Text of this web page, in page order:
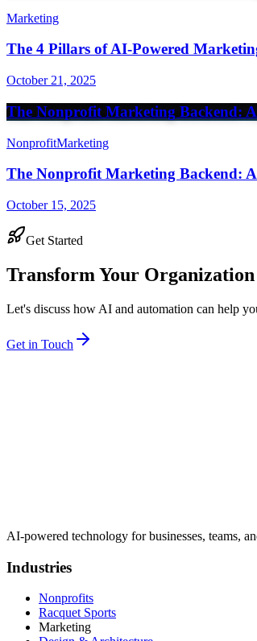
Marketing
The 4 Pillars of AI-Powered
October 21, 2025
The Nonprofit Marketing Backend:
NonprofitMarketing
The Nonprofit Marketing Backend:
October 15, 2025
Get Started
Transform Your Organization
Let's discuss how AI and automation can help
Get in Touch
AI-powered technology for businesses, teams,
Industries
Nonprofits
Racquet Sports
Marketing